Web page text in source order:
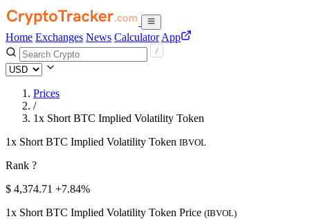
Home Exchanges News Calculator App
Prices
/
1x Short BTC Implied Volatility Token
1x Short BTC Implied Volatility Token IBVOL
Rank ?
$ 4,374.71 +7.84%
1x Short BTC Implied Volatility Token Price (IBVOL)